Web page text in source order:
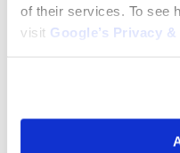
of their services. To see
visit Google’s Privacy